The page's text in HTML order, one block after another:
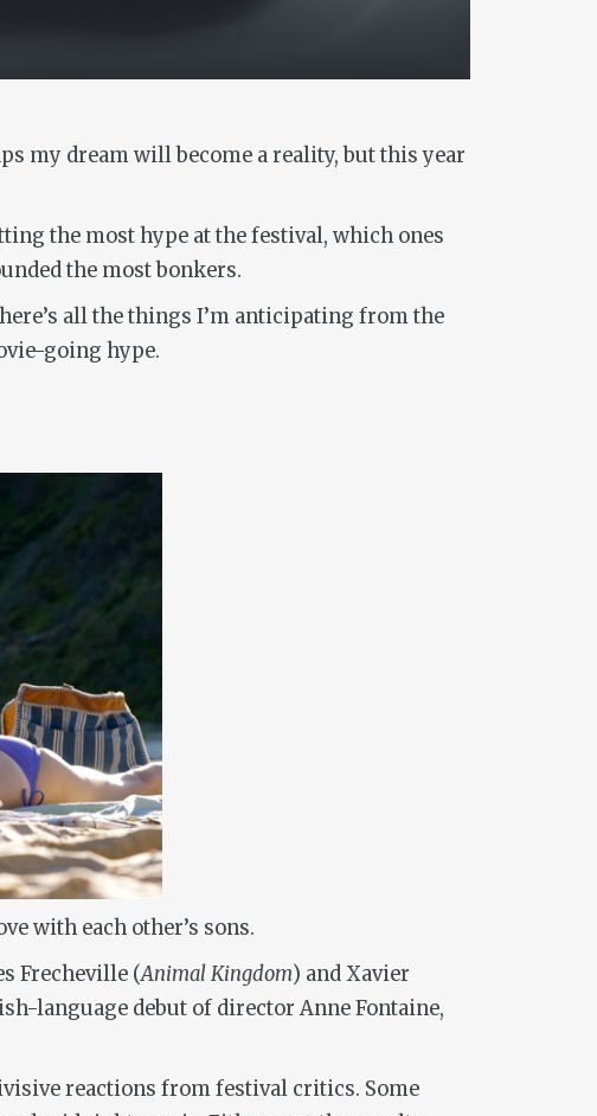
my dream will become a reality, but this year
the most hype at the festival, which ones
the most bonkers.
all the things I’m anticipating from the
going hype.
with each other’s sons.
Frecheville (Animal Kingdom) and Xavier
language debut of director Anne Fontaine,
reactions from festival critics. Some